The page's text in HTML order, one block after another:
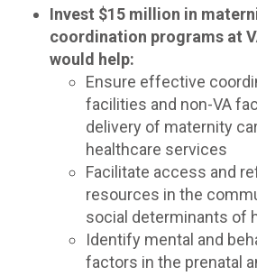
Invest $15 million in
coordination programs at
would help:
Ensure effective
facilities and non-VA
delivery of maternity
healthcare services
Facilitate access and
resources in the
social determinants of
Identify mental and
factors in the prenatal